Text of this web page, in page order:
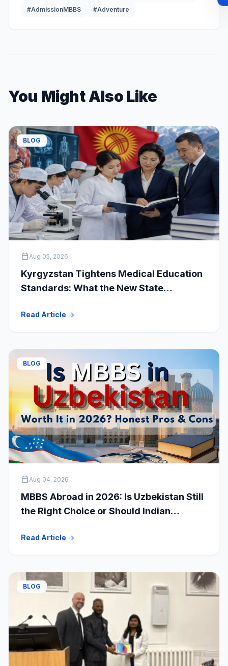
#AdmissionMBBS
#Adventure
You Might Also Like
BLOG
calendar_todayAug 05, 2026
Kyrgyzstan Tightens Medical Education
Standards: What the New State
Students
Read Article arrow_forward
BLOG
calendar_todayAug 04, 2026
MBBS Abroad in 2026: Is Uzbekistan Still
the Right Choice or Should Indian
Read Article arrow_forward
BLOG